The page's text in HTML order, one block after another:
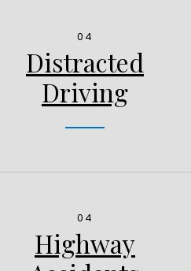
04
Distracted
Driving
04
Highway